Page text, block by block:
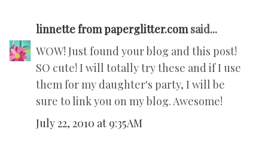
linnette from paperglitter.comsaid...
WOW! Just found your blog and this post!
SO cute! I will totally try these and if I use
them for my daughter's party, I will be
sure to link you on my blog. Awesome!
July 22, 2010 at 9:35 AM